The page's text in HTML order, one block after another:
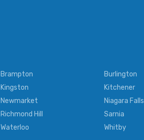
Brampton Burlington
Kingston Kitchener
Newmarket Niagara Falls
Richmond Hill Sarnia
Waterloo Whitby